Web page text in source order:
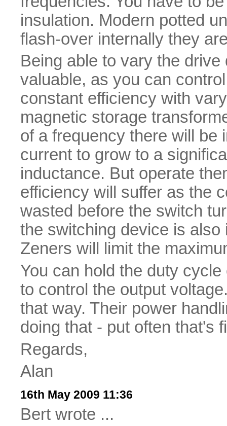
insulation. Modern potted
flash-over internally they
Being able to vary the
valuable, as you can
constant efficiency with
magnetic storage
of a frequency there will be
current to grow to a
inductance. But operate
efficiency will suffer as the
wasted before the switch
the switching device is
Zeners will limit the
You can hold the duty
to control the output
that way. Their power
doing that - put often that's
Regards,
Alan
16th May 2009 11:36
Bert wrote ...